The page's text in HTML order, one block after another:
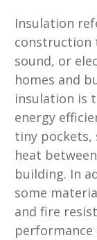
Insulation
construction
sound, or
homes and
insulation is
energy
tiny
heat
building. In
some
and fire